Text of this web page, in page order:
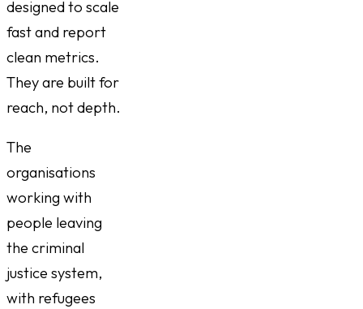
designed to scale
fast and report
clean metrics.
They are built for
reach, not depth.
The
organisations
working with
people leaving
the criminal
justice system,
with refugees